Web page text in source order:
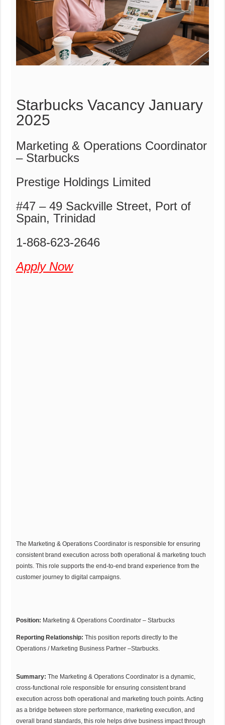
Starbucks Vacancy January
2025
Marketing & Operations Coordinator
– Starbucks
Prestige Holdings Limited
#47 – 49 Sackville Street, Port of
Spain, Trinidad
1-868-623-2646
Apply Now
The Marketing & Operations Coordinator is responsible for ensuring
consistent brand execution across both operational & marketing touch
points. This role supports the end-to-end brand experience from the
customer journey to digital campaigns.
Position: Marketing & Operations Coordinator – Starbucks
Reporting Relationship:This position reports directly to the
Operations / Marketing Business Partner –Starbucks.
Summary:The Marketing & Operations Coordinator is a dynamic,
cross-functional role responsible for ensuring consistent brand
execution across both operational and marketing touch points. Acting
as a bridge between store performance, marketing execution, and
overall brand standards, this role helps drive business impact through